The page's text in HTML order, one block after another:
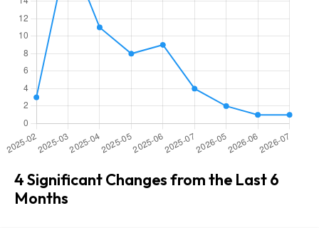
4 Significant Changes from the Last 6
Months